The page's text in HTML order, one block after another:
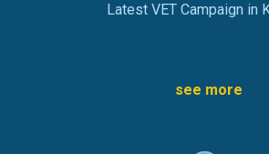
Latest VET Campaign in
see more